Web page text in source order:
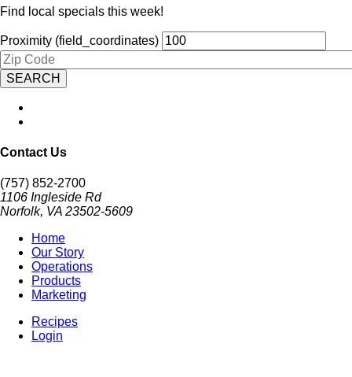
Find local specials this week!
Proximity (field_coordinates)
Zipcode
Contact Us
(757) 852-2700
1106 Ingleside Rd
Norfolk, VA 23502-5609
Footer
Left
Home
Our Story
Operations
Products
Marketing
Footer
Recipes
Login